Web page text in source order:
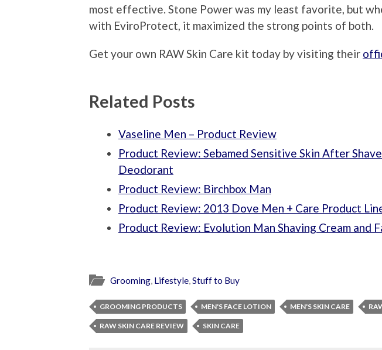
most effective. Stone Power was my least favorite, but
with EviroProtect, it maximized the strong points of both.
Get your own RAW Skin Care kit today by visiting their
Related Posts
Vaseline Men – Product Review
Product Review: Sebamed Sensitive Skin After
Deodorant
Product Review: Birchbox Man
Product Review: 2013 Dove Men + Care Product
Product Review: Evolution Man Shaving Cream and
Grooming, Lifestyle,Stuff to Buy
GROOMING PRODUCTS MEN'S FACE LOTION MEN'S SKIN CARE
RAW SKIN CARE REVIEW SKIN CARE